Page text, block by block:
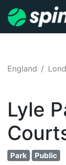
England
Lyle
Park Public